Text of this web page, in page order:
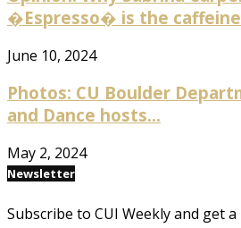
�Espresso� is the
June 10, 2024
Photos: CU Boulder
and Dance hosts...
May 2, 2024
Newsletter
Subscribe to CUI Weekly and get